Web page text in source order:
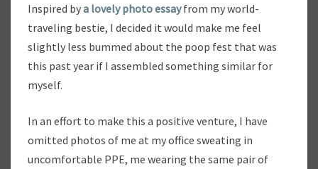
T
O
E
S
Inspired bya lovely photo essayfrom my world-
traveling bestie, I decided it would make me feel
slightly less bummed about the poop fest that was
this past year if I assembled something similar for
myself.
In an effort to make this a positive venture, I have
omitted photos of me at my office sweating in
uncomfortable PPE, me wearing the same pair of